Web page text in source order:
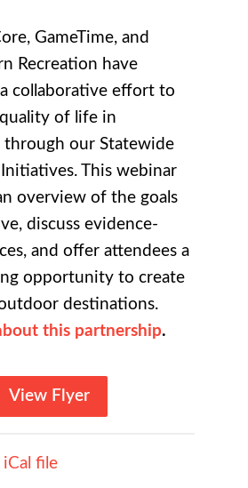
GameTime, and
Recreation have
collaborative effort to
of life in
our Statewide
This webinar
overview of the goals
discuss evidence-
and offer attendees a
opportunity to create
destinations.
this partnership.
View Flyer
iCal file